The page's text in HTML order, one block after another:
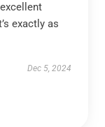
exactly as
Dec 5, 2024